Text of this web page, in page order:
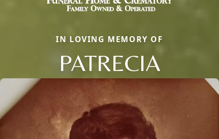
IN LOVING MEMORY OF
PATRECIA